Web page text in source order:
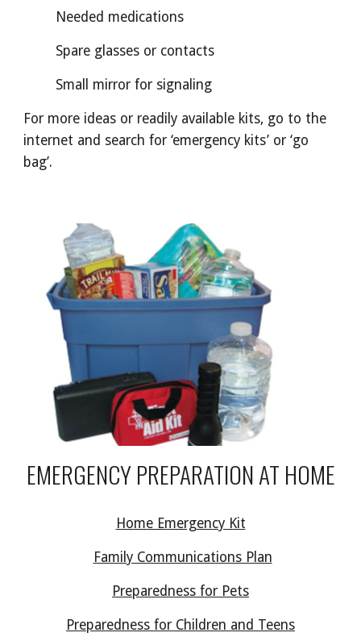
Needed medications
Spare glasses or contacts
Small mirror for signaling
For more ideas or readily available kits, go to the
internet and search for ‘emergency kits’ or ‘go
bag’.
EMERGENCY PREPARATION AT HOME
Home Emergency Kit
Family Communications Plan
Preparedness for Pets
Preparedness for Children and Teens